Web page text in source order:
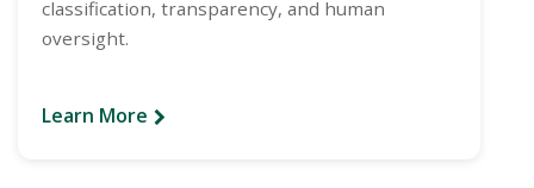
classification, transparency, and human
oversight.
Learn More